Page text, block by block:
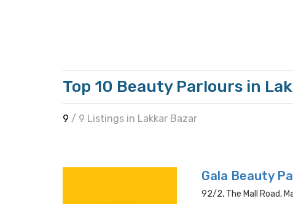
Top 10 Beauty Parlours in
9 / 9 Listings in Lakkar Bazar
Gala Beauty
92/2, The Mall Road,